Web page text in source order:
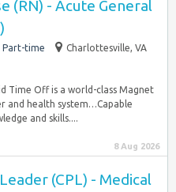
(RN) - Acute General
Part-time
Charlottesville, VA
Time Off is a world-class Magnet
and health system…Capable
and skills....
8 Aug 2026
(CPL) - Medical